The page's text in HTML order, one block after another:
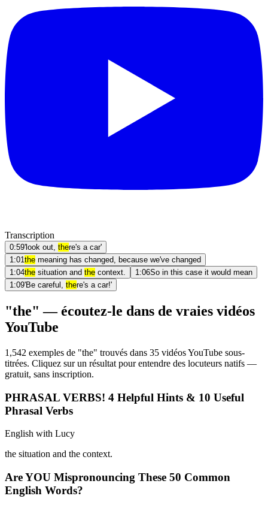
Transcription
0:59'look out, there's a car'
1:01the meaning has changed, because we've changed
1:04the situation and the context. 1:06So in this case it would mean
1:09'Be careful, there's a car!'
"the" — écoutez-le dans de vraies vidéos
YouTube
1,542 exemples de "the" trouvés dans 35 vidéos YouTube sous-
titrées. Cliquez sur un résultat pour entendre des locuteurs natifs —
gratuit, sans inscription.
PHRASAL VERBS! 4 Helpful Hints & 10 Useful
Phrasal Verbs
English with Lucy
the situation and the context.
Are YOU Mispronouncing These 50 Common
English Words?